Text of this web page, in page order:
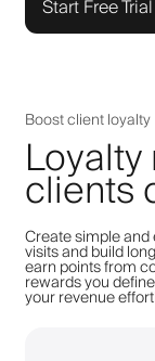
Start Free Trial
Boost client loyalty
clients
Create simple
visits and build
earn points from
rewards you
your revenue